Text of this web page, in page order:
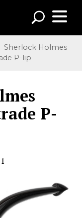
Sherlock Holmes
P-lip
P-